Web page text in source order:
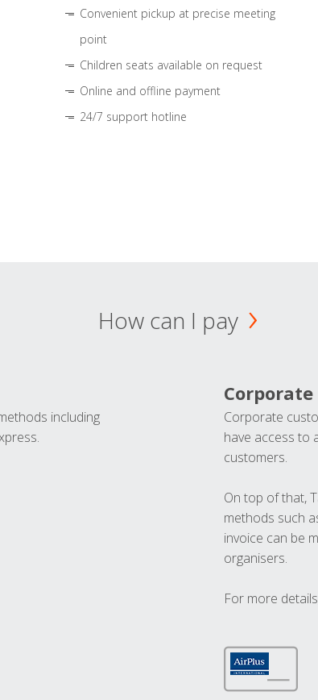
Convenient pickup at precise meeting
point
Children seats available on request
Online and offline payment
24/7 support hotline
How can I pay
including
Corporate
have access to
customers.
On top of that,
methods such
invoice can be
organisers.
For more